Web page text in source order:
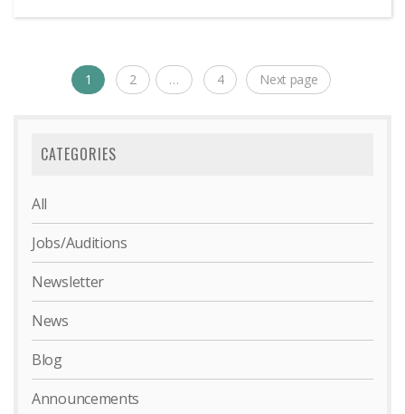
navigation Page
1 Page
2 … Page
4 Next page
CATEGORIES
All
Jobs/Auditions
Newsletter
News
Blog
Announcements